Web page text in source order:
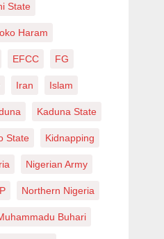
State
Haram
EFCC FG
Iran Islam
Kaduna State
State Kidnapping
Nigerian Army
Northern Nigeria
Buhari